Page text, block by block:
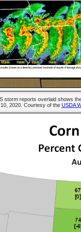
storm reports overlaid shows
10, 2020. Courtesy of the USDA